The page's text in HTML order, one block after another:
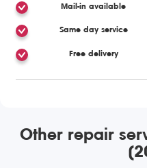
Mail-in available
Same day service
Free delivery
Other repair